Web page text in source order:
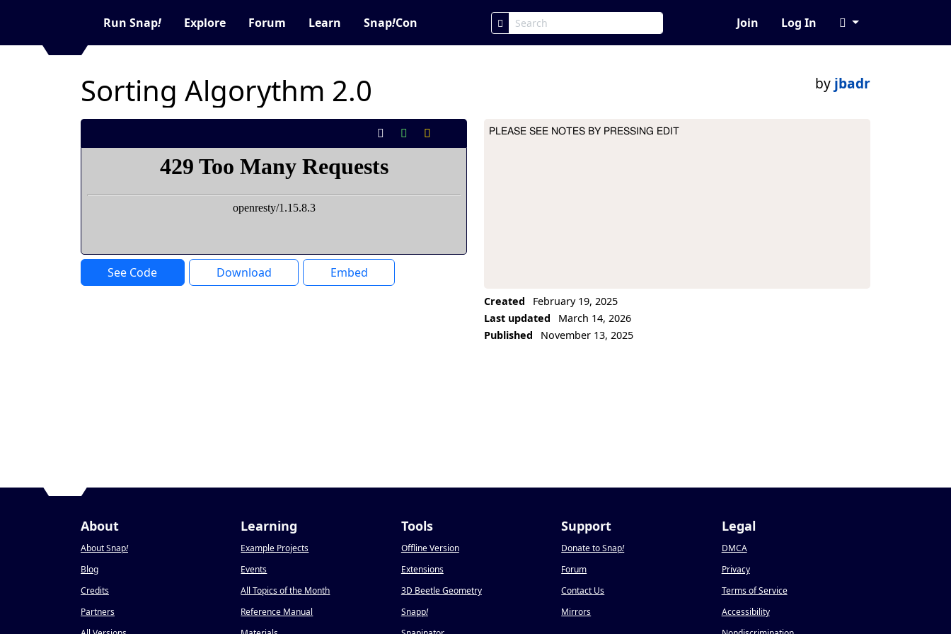
Run Snap! Explore Forum Learn Snap!Con Join Log In
Sorting Algorythm 2.0 by jbadr
See Code Download Embed
Project Description
PLEASE SEE NOTES BY PRESSING EDIT
Created
February 19, 2025
Last updated
March 14, 2026
Published
November 13, 2025
About
About Snap!
Blog
Credits
Partners
Learning
Example Projects
Events
All Topics of the Month
Reference Manual
Tools
Offline Version
Extensions
3D Beetle Geometry
Snapp!
Support
Donate to Snap!
Forum
Contact Us
Mirrors
Legal
DMCA
Privacy
Terms of Service
Accessibility